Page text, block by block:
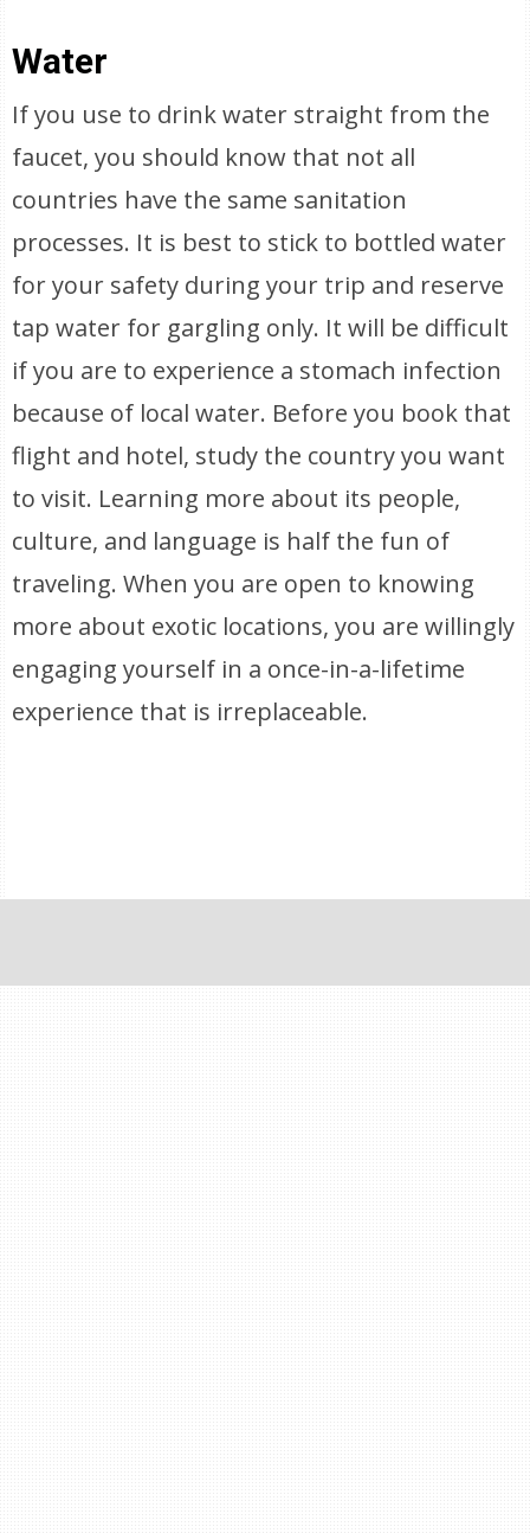
Water
If you use to drink water straight from the
faucet, you should know that not all
countries have the same sanitation
processes. It is best to stick to bottled water
for your safety during your trip and reserve
tap water for gargling only. It will be difficult
if you are to experience a stomach infection
because of local water. Before you book that
flight and hotel, study the country you want
to visit. Learning more about its people,
culture, and language is half the fun of
traveling. When you are open to knowing
more about exotic locations, you are willingly
engaging yourself in a once-in-a-lifetime
experience that is irreplaceable.